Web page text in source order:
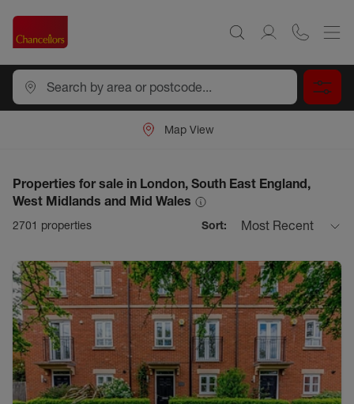
Map View
Properties for sale in London, South East England,
West Midlands and Mid Wales
2701 properties Sort: Most Recent